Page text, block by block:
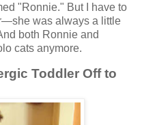
"Ronnie." But I have to
was always a little
both Ronnie and
cats anymore.
Toddler Off to